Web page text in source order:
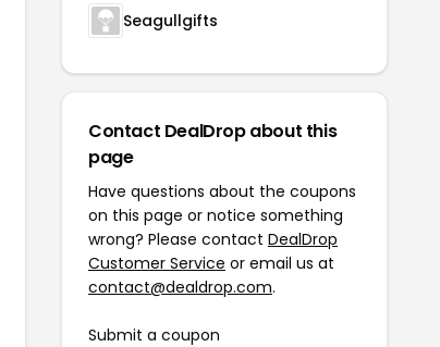
Seagullgifts
Contact DealDrop about this
page
Have questions about the coupons
on this page or notice something
wrong? Please contact DealDrop
Customer Service or email us at
contact@dealdrop.com.
Submit a coupon